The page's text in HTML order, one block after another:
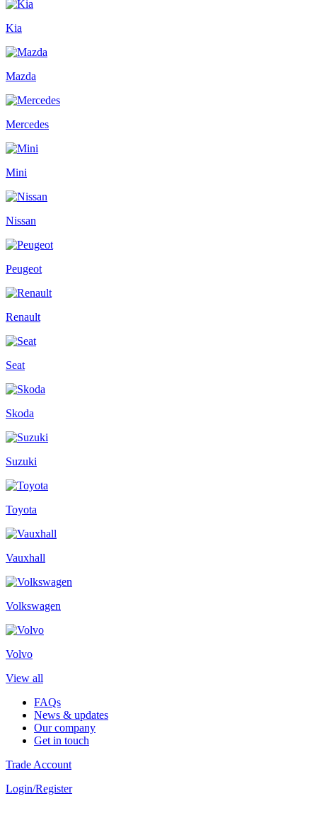
Kia
Mazda
Mercedes
Mini
Nissan
Peugeot
Renault
Seat
Skoda
Suzuki
Toyota
Vauxhall
Volkswagen
Volvo
View all
FAQs
News & updates
Our company
Get in touch
Trade Account
Login/Register